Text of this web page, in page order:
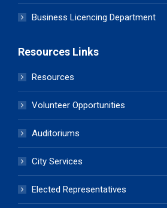
Business Licencing Department
Resources Links
Resources
Volunteer Opportunities
Auditoriums
City Services
Elected Representatives